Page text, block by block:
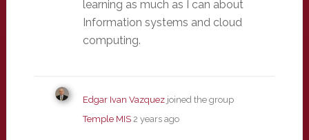
learning as much as I can about
Information systems and cloud
computing.
Edgar Ivan Vazquezjoined the group
Temple MIS 2 years ago